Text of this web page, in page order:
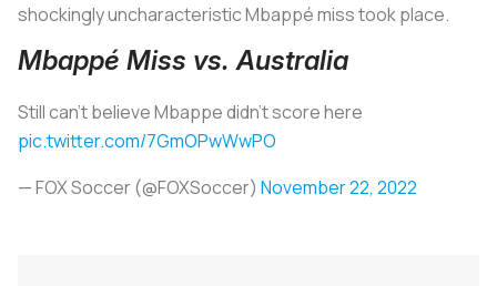
shockingly uncharacteristic Mbappé miss took place.
Mbappé Miss vs. Australia
Still can't believe Mbappe didn't score here
pic.twitter.com/7GmOPwWwPO
— FOX Soccer (@FOXSoccer) November 22, 2022